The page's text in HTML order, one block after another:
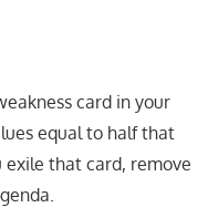
card in your
equal to half that
exile that card, remove